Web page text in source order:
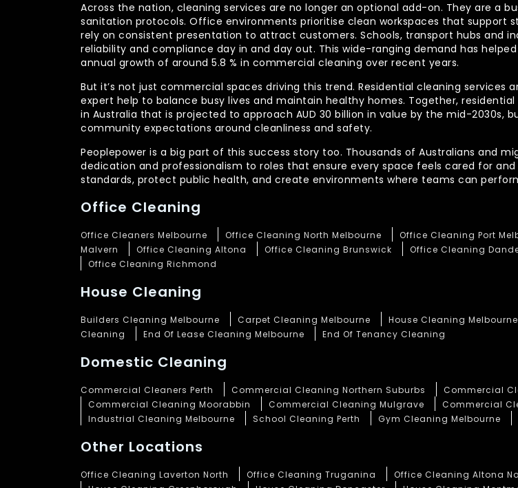
Across the nation, cleaning services are no longer an optional add-on. They are a
sanitation protocols. Office environments prioritise clean workspaces that support
rely on consistent presentation to attract customers. Schools, transport hubs and
reliability and compliance day in and day out. This wide-ranging demand has
annual growth of around 5.8 % in commercial cleaning over recent years.
But it’s not just commercial spaces driving this trend. Residential cleaning services
expert help to balance busy lives and maintain healthy homes. Together,
in Australia that is projected to approach AUD 30 billion in value by the mid-2030s,
community expectations around cleanliness and safety.
Peoplepower is a big part of this success story too. Thousands of Australians and
dedication and professionalism to roles that ensure every space feels cared for
standards, protect public health, and create environments where teams can
Office Cleaning
Office Cleaners Melbourne Office Cleaning North Melbourne Office Cleaning Port
Malvern
Office Cleaning Altona Office Cleaning Brunswick Office Cleaning
Office Cleaning Richmond
House Cleaning
Builders Cleaning Melbourne Carpet Cleaning Melbourne House Cleaning Melbourne
Cleaning
End Of Lease Cleaning Melbourne End Of Tenancy Cleaning
Domestic Cleaning
Commercial Cleaners Perth Commercial Cleaning Northern Suburbs Commercial
Commercial Cleaning Moorabbin
Commercial Cleaning Mulgrave Commercial
Industrial Cleaning Melbourne
School Cleaning Perth Gym Cleaning Melbourne
Other Locations
Office Cleaning Laverton North Office Cleaning Truganina Office Cleaning Altona